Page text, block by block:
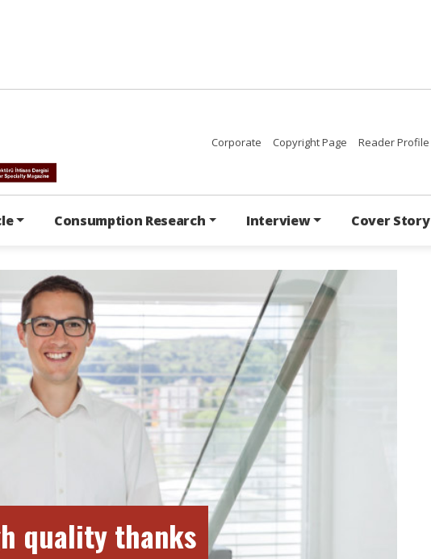
Corporate Copyright Page Reader Profile
Consumption Research Interview Cover Story
quality thanks